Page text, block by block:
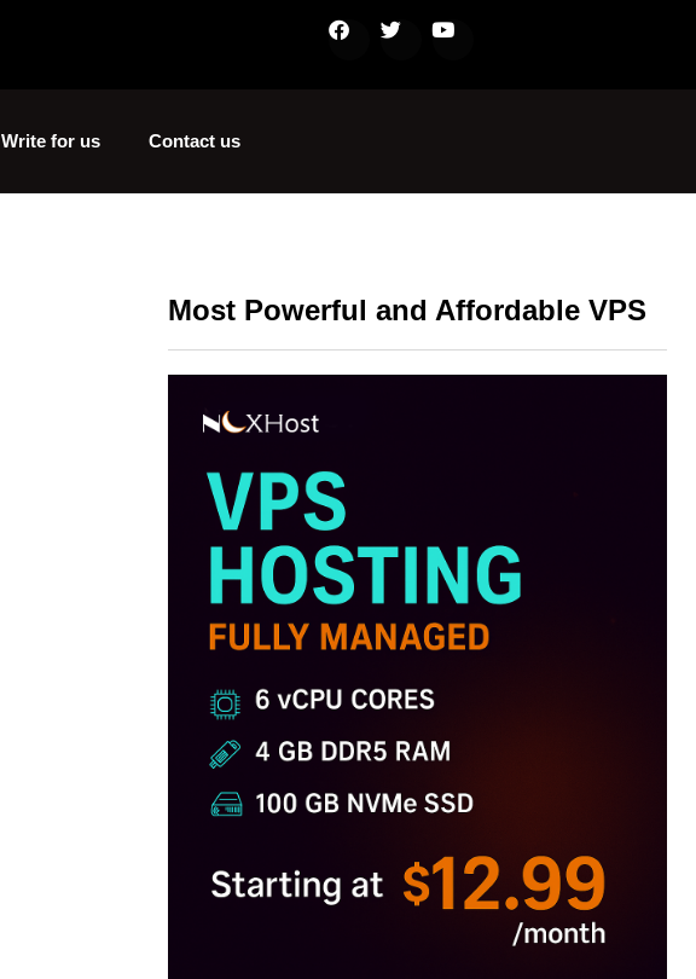
Write for us Contact us
Most Powerful and Affordable VPS